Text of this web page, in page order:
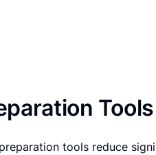
Tools
tools reduce